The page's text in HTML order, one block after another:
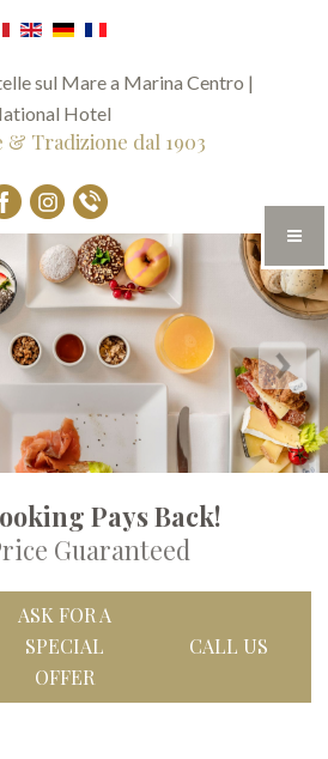
& Tradizione dal 1903
Pays Back!
Guaranteed
ASK FOR A
SPECIAL
OFFER
CALL US